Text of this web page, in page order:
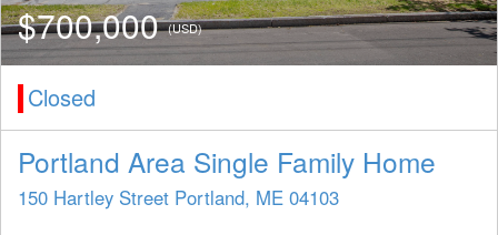
$700,000(USD)
Closed
Portland Area Single Family Home
150 Hartley Street Portland, ME 04103